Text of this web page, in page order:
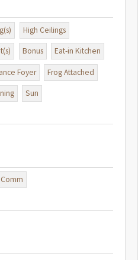
dining, two swimming pools,
center, and walking trailsall
(floor plans included in
High Ceilings
Bonus Eat-in Kitchen
Foyer Frog Attached
Sun